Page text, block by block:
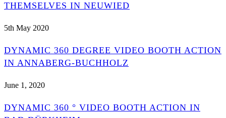
THEMSELVES IN NEUWIED
5th May 2020
DYNAMIC 360 DEGREE VIDEO BOOTH ACTION
IN ANNABERG-BUCHHOLZ
June 1, 2020
DYNAMIC 360 ° VIDEO BOOTH ACTION IN